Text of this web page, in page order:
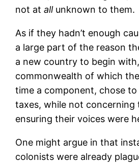
not atallunknown to them.
As if they hadn’t enough
a large part of the reason
a new country to begin
commonwealth of which
time a component, chose
taxes, while not concerning
ensuring their voices were
One might argue in that
colonists were already